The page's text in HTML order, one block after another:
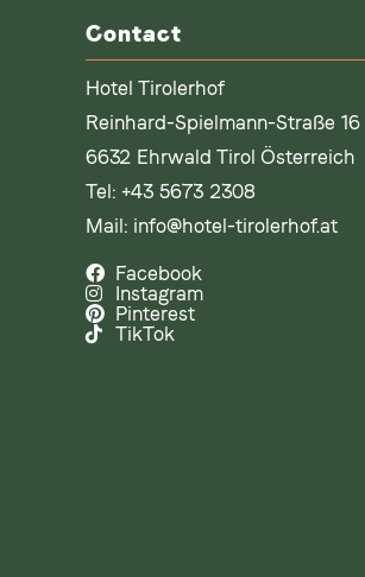
Contact
Hotel Tirolerhof
Reinhard-Spielmann-Straße 16
6632 Ehrwald Tirol Österreich
Tel: +43 5673 2308
Mail: info@hotel-tirolerhof.at
Facebook
Instagram
Pinterest
TikTok